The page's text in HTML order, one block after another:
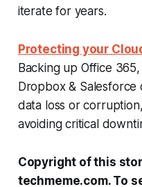
iterate for years.
Protecting your
Backing up Office
Dropbox & Salesforce
data loss or
avoiding critical
Copyright of this
techmeme.com. To